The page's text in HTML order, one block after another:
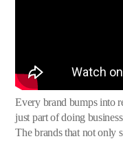
Every brand bumps into
just part of doing
The brands that not only